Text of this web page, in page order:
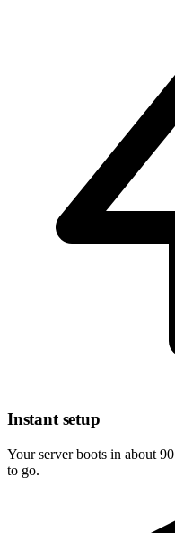
Instant setup
Your server boots in about
to go.